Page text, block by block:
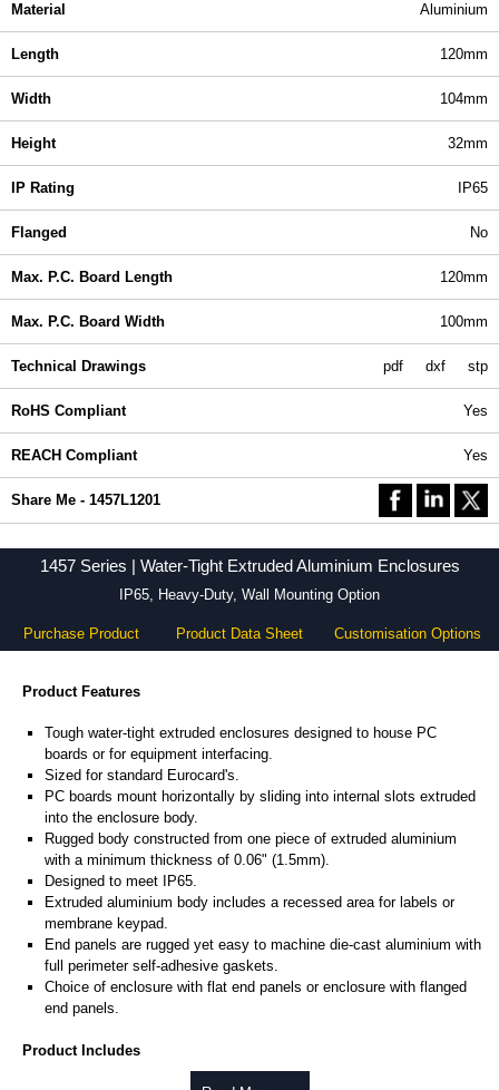
Material Aluminium
Length 120mm
Width 104mm
Height 32mm
IP Rating IP65
Flanged No
Max. P.C. Board Length 120mm
Max. P.C. Board Width 100mm
Technical Drawings pdf dxf stp
RoHS Compliant Yes
REACH Compliant Yes
Share Me - 1457L1201
1457 Series | Water-Tight Extruded Aluminium Enclosures
IP65, Heavy-Duty, Wall Mounting Option
Purchase Product Product Data Sheet Customisation Options
Product Features
Tough water-tight extruded enclosures designed to house PC
boards or for equipment interfacing.
Sized for standard Eurocard's.
PC boards mount horizontally by sliding into internal slots extruded
into the enclosure body.
Rugged body constructed from one piece of extruded aluminium
with a minimum thickness of 0.06" (1.5mm).
Designed to meet IP65.
Extruded aluminium body includes a recessed area for labels or
membrane keypad.
End panels are rugged yet easy to machine die-cast aluminium with
full perimeter self-adhesive gaskets.
Choice of enclosure with flat end panels or enclosure with flanged
end panels.
Product Includes